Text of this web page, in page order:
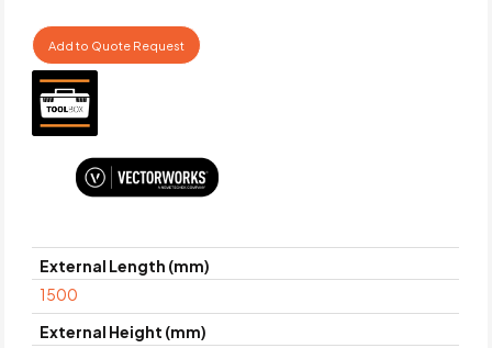
Add to Quote Request
External Length (mm)
1500
External Height (mm)